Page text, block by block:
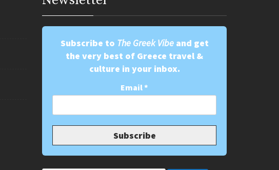
Subscribe to The Greek Vibeand get
the very best of Greece travel &
culture in your inbox.
Email*